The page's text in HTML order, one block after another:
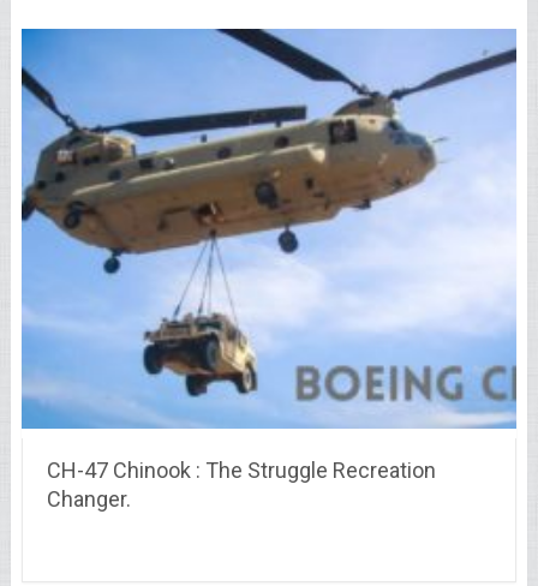
CH-47 Chinook : The Struggle Recreation
Changer.